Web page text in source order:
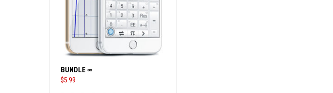
BUNDLE ∞
$5.99